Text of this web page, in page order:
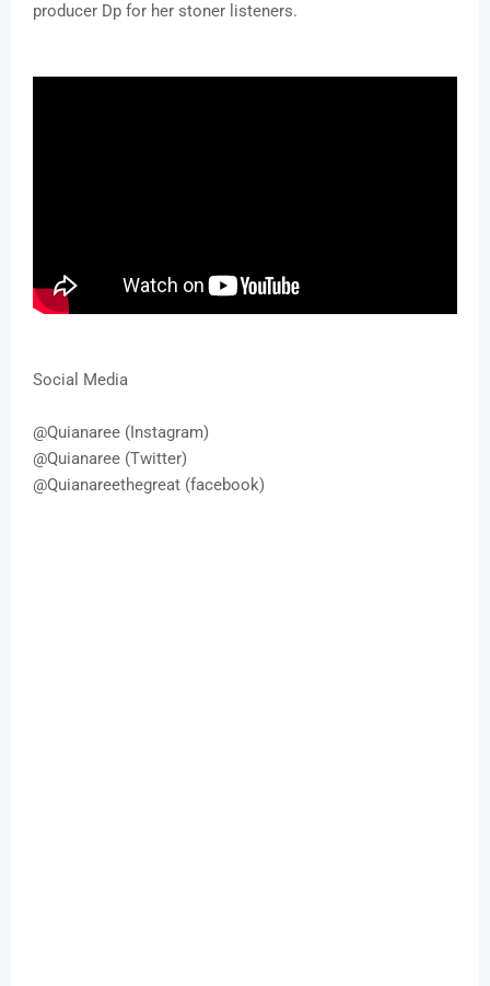
producer Dp for her stoner listeners.
Social Media
@Quianaree (Instagram)
@Quianaree (Twitter)
@Quianareethegreat (facebook)